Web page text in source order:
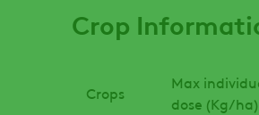
Crop
Crops
Max
dose (Kg/ha)